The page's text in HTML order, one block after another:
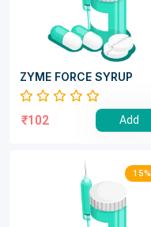
ZYME FORCE SYRUP
₹102 Add
15%